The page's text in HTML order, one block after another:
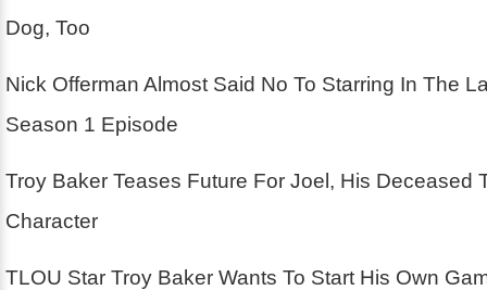
Dog, Too
Nick Offerman Almost Said No To Starring In The
Season 1 Episode
Troy Baker Teases Future For Joel, His Deceased
Character
TLOU Star Troy Baker Wants To Start His Own